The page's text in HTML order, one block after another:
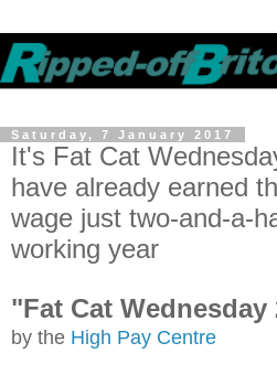
Saturday, 7 January 2017
It's Fat Cat
have already earned
wage just two-and-a-
working year
"Fat Cat Wednesday
by the High Pay Centre